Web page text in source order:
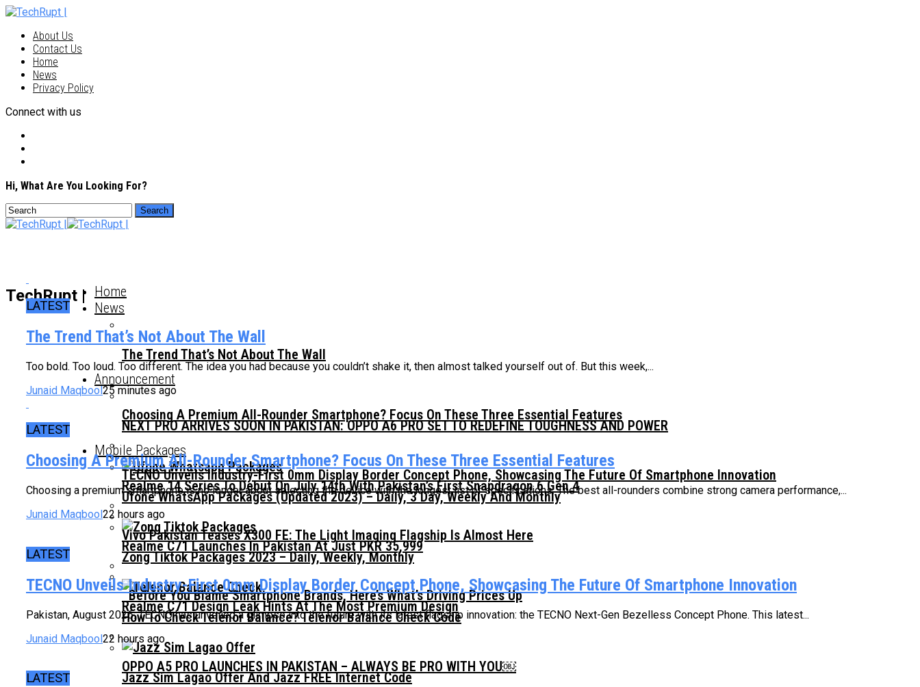
About Us
Contact Us
Home
News
Privacy Policy
Connect with us
Hi, What Are You Looking For?
TechRupt | Home
News
The Trend That’s Not About The Wall
Choosing A Premium All-Rounder Smartphone? Focus On These Three Essential Features
TECNO Unveils Industry-First 0mm Display Border Concept Phone, Showcasing The Future Of Smartphone Innovation
Vivo Pakistan Teases X300 FE: The Light Imaging Flagship Is Almost Here
Before You Blame Smartphone Brands, Here’s What’s Driving Prices Up
Announcement
NEXT PRO ARRIVES SOON IN PAKISTAN: OPPO A6 PRO SET TO REDEFINE TOUGHNESS AND POWER
Realme 14 Series To Debut On July 14th With Pakistan’s First Snapdragon 6 Gen 4
Realme C71 Launches In Pakistan At Just PKR 35,999
Realme C71 Design Leak Hints At The Most Premium Design
OPPO A5 PRO LAUNCHES IN PAKISTAN – ALWAYS BE PRO WITH YOU￼
Mobile Packages
Ufone WhatsApp Packages (Updated 2023) – Daily, 3 Day, Weekly And Monthly
Zong Tiktok Packages 2023 – Daily, Weekly, Monthly
How To Check Telenor Balance? Telenor Balance Check Code
Jazz Sim Lagao Offer And Jazz FREE Internet Code
LATEST
The Trend That’s Not About The Wall
Too bold. Too loud. Too different. The idea you had because you couldn’t shake it, then almost talked yourself out of. But this week,...
Junaid Maqbool25 minutes ago
LATEST
Choosing A Premium All-Rounder Smartphone? Focus On These Three Essential Features
Choosing a premium smartphone is no longer about selecting the device with the longest list of specifications. The best all-rounders combine strong camera performance,...
Junaid Maqbool22 hours ago
LATEST
TECNO Unveils Industry-First 0mm Display Border Concept Phone, Showcasing The Future Of Smartphone Innovation
Pakistan, August 2026: TECNO has unveiled a glimpse into the future with its latest flagship innovation: the TECNO Next-Gen Bezelless Concept Phone. This latest...
Junaid Maqbool22 hours ago
LATEST